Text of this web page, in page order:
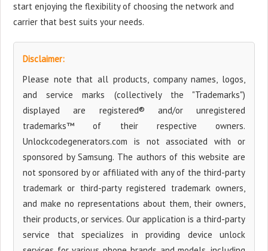
start enjoying the flexibility of choosing the network and
carrier that best suits your needs.
Disclaimer:
Please note that all products, company names, logos,
and service marks (collectively the "Trademarks")
displayed are registered® and/or unregistered
trademarks™ of their respective owners.
Unlockcodegenerators.com is not associated with or
sponsored by Samsung. The authors of this website are
not sponsored by or affiliated with any of the third-party
trademark or third-party registered trademark owners,
and make no representations about them, their owners,
their products, or services. Our application is a third-party
service that specializes in providing device unlock